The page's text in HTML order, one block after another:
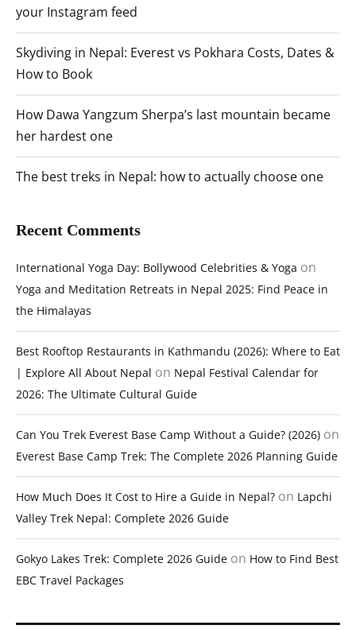
your Instagram feed
Skydiving in Nepal: Everest vs Pokhara Costs, Dates &
How to Book
How Dawa Yangzum Sherpa’s last mountain became
her hardest one
The best treks in Nepal: how to actually choose one
Recent Comments
International Yoga Day: Bollywood Celebrities & Yoga on
Yoga and Meditation Retreats in Nepal 2025: Find Peace in
the Himalayas
Best Rooftop Restaurants in Kathmandu (2026): Where to Eat
| Explore All About Nepal on Nepal Festival Calendar for
2026: The Ultimate Cultural Guide
Can You Trek Everest Base Camp Without a Guide? (2026) on
Everest Base Camp Trek: The Complete 2026 Planning Guide
How Much Does It Cost to Hire a Guide in Nepal? on Lapchi
Valley Trek Nepal: Complete 2026 Guide
Gokyo Lakes Trek: Complete 2026 Guide on How to Find Best
EBC Travel Packages